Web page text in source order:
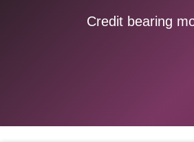
Credit bearing